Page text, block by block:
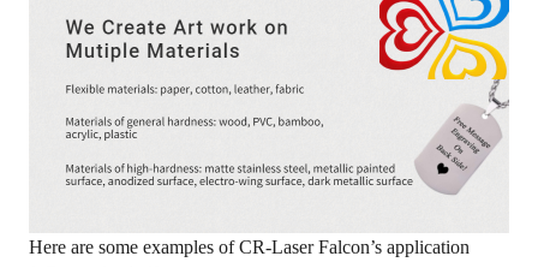
Here are some examples of CR-Laser Falcon’s application